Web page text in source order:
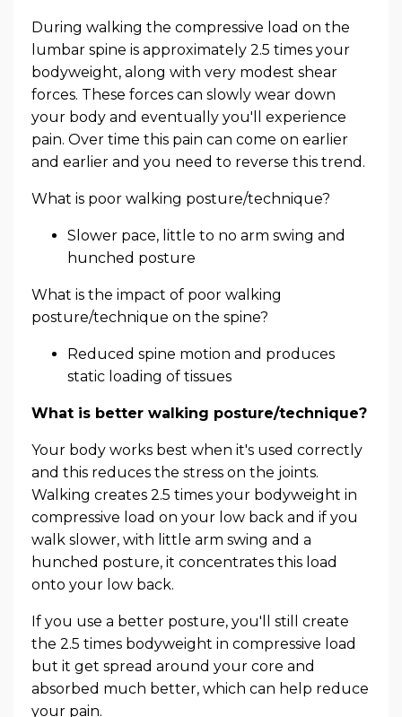
During walking the compressive load on the
lumbar spine is approximately 2.5 times your
bodyweight, along with very modest shear
forces. These forces can slowly wear down
your body and eventually you'll experience
pain. Over time this pain can come on earlier
and earlier and you need to reverse this trend.
What is poor walking posture/technique?
Slower pace, little to no arm swing and
hunched posture
What is the impact of poor walking
posture/technique on the spine?
Reduced spine motion and produces
static loading of tissues
What is better walking posture/technique?
Your body works best when it's used correctly
and this reduces the stress on the joints.
Walking creates 2.5 times your bodyweight in
compressive load on your low back and if you
walk slower, with little arm swing and a
hunched posture, it concentrates this load
onto your low back.
If you use a better posture, you'll still create
the 2.5 times bodyweight in compressive load
but it get spread around your core and
absorbed much better, which can help reduce
your pain.